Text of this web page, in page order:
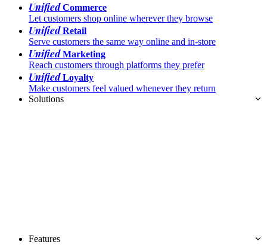
UnifiedCommerce
Let customers shop online wherever they browse
UnifiedRetail
Serve customers the same way online and in-store
UnifiedMarketing
Reach customers through platforms they prefer
UnifiedLoyalty
Make customers feel valued whenever they return
Solutions
Features